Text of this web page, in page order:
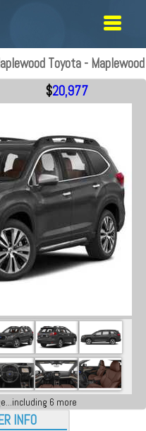
Toyota - Maplewood
$20,977
6 more
INFO